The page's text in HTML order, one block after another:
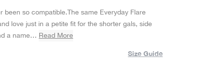
been so compatible.The same Everyday Flare
love just in a petite fit for the shorter gals, side
a name… Read More
Size Guide